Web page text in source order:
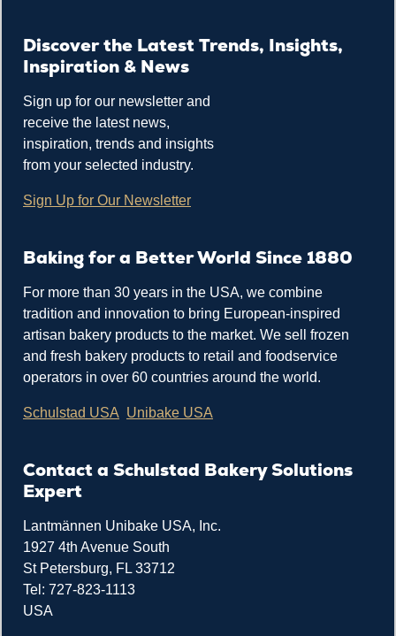
Discover the Latest Trends, Insights,
Inspiration & News
Sign up for our newsletter and
receive the latest news,
inspiration, trends and insights
from your selected industry.
Sign Up for Our Newsletter
Baking for a Better World Since 1880
For more than 30 years in the USA, we combine
tradition and innovation to bring European-inspired
artisan bakery products to the market. We sell frozen
and fresh bakery products to retail and foodservice
operators in over 60 countries around the world.
Schulstad USA Unibake USA
Contact a Schulstad Bakery Solutions
Expert
Lantmännen Unibake USA, Inc.
1927 4th Avenue South
St Petersburg, FL 33712
Tel: 727-823-1113
USA